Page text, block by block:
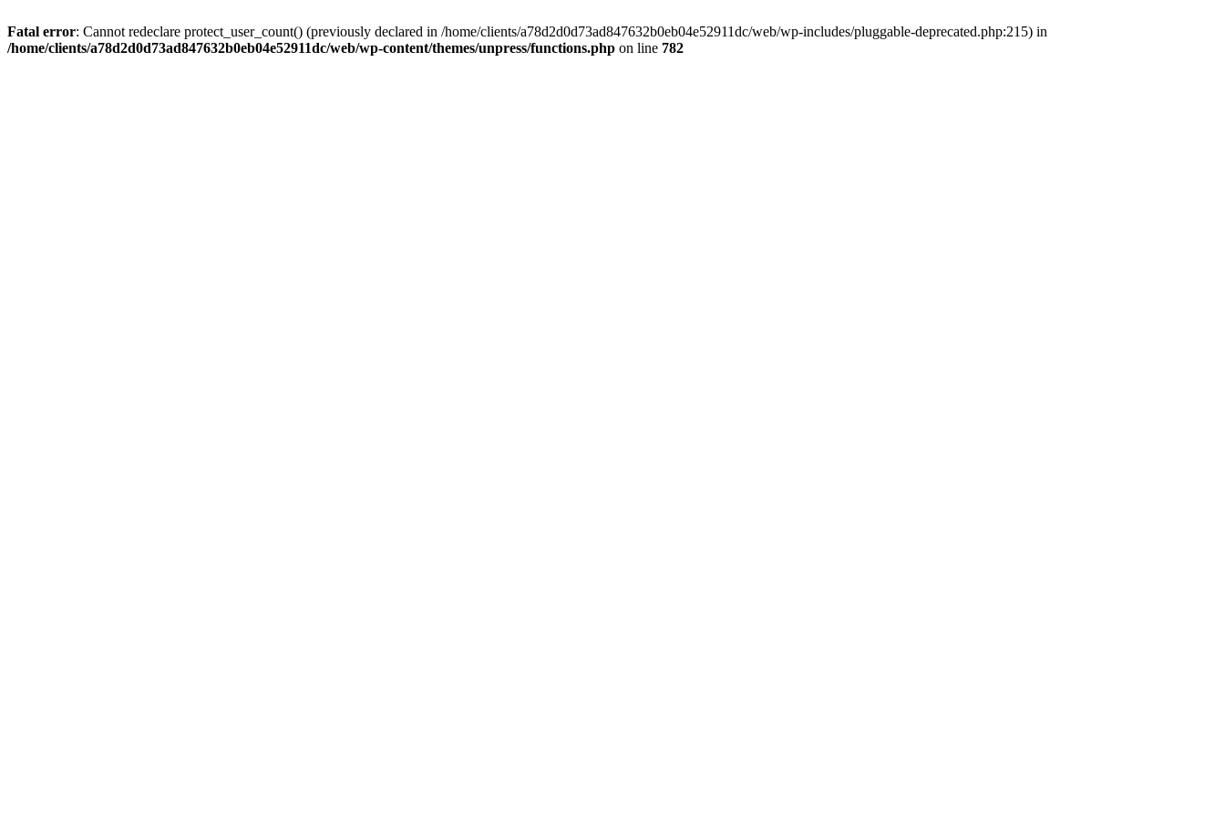
Fatal error: Cannot redeclare protect_user_count() (previously declared in /home/clients/a78d2d0d73ad847632b0eb04e52911dc/web/wp-includes/pluggable-deprecated.php:215) in
/home/clients/a78d2d0d73ad847632b0eb04e52911dc/web/wp-content/themes/unpress/functions.php on line 782